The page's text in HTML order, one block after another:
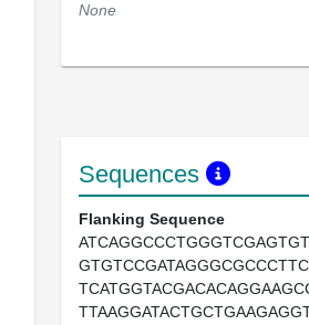
None
Sequences
Flanking Sequence